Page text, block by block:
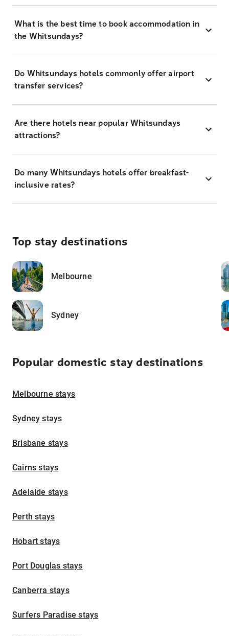
What is the best time to book accommodation in
the Whitsundays?
Do Whitsundays hotels commonly offer airport
transfer services?
Are there hotels near popular Whitsundays
attractions?
Do many Whitsundays hotels offer breakfast-
inclusive rates?
Top stay destinations
Melbourne
Sydney
Popular domestic stay destinations
Melbourne stays
Sydney stays
Brisbane stays
Cairns stays
Adelaide stays
Perth stays
Hobart stays
Port Douglas stays
Canberra stays
Surfers Paradise stays